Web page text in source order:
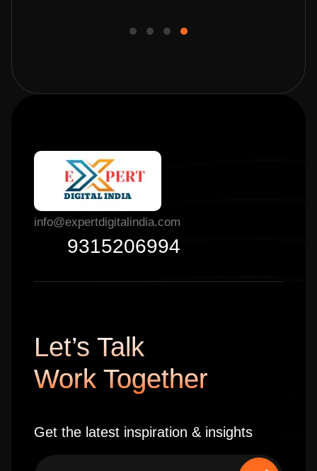
info@expertdigitalindia.com
9315206994
Let’s Talk
Work Together
Get the latest inspiration & insights